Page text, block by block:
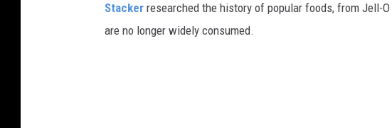
Stacker researched the history of popular foods, from Jell-
are no longer widely consumed.